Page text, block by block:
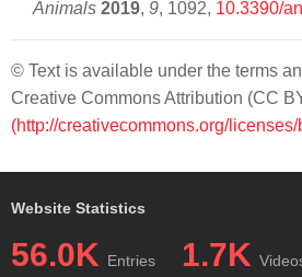
Animals 2019, 9, 1092, 10.3390/
© Text is available under the terms
Creative Commons Attribution (CC
(http://creativecommons.org/licenses/
Website Statistics
56.0K Entries 1.7K